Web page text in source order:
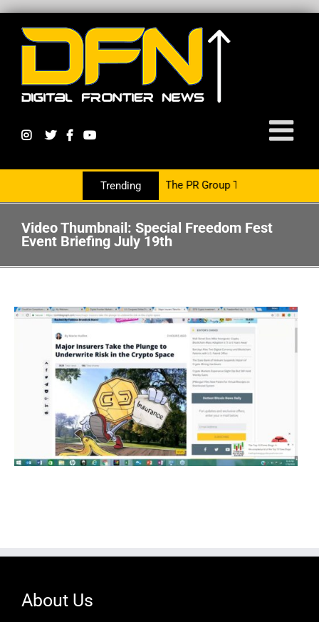
Trending
Growth Is Now Partnering With The PR Group To Service The
Video Thumbnail: Special Freedom Fest
Event Briefing July 19th
About Us